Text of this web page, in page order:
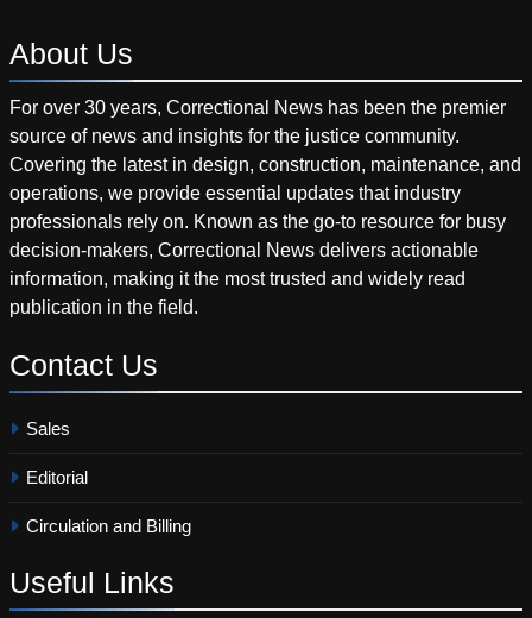
About Us
For over 30 years, Correctional News has been the premier
source of news and insights for the justice community.
Covering the latest in design, construction, maintenance, and
operations, we provide essential updates that industry
professionals rely on. Known as the go-to resource for busy
decision-makers, Correctional News delivers actionable
information, making it the most trusted and widely read
publication in the field.
Contact Us
Sales
Editorial
Circulation and Billing
Useful Links